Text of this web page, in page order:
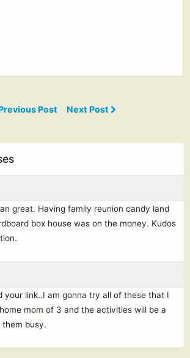
Post Next Post
great. Having family reunion candy land
box house was on the money. Kudos
your link..I am gonna try all of these that I
mom of 3 and the activities will be a
busy.